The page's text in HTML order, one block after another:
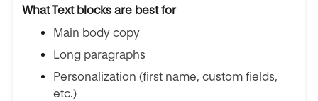
What Text blocks are best for
Main body copy
Long paragraphs
Personalization (first name, custom fields,
etc.)